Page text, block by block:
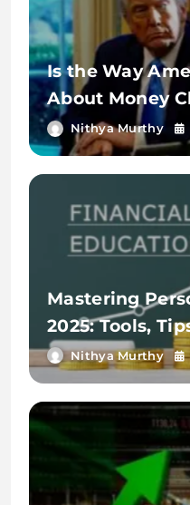
Is the Way
About Money
Nithya Murthy
Mastering
2025: Tools,
Financial
Nithya Murthy